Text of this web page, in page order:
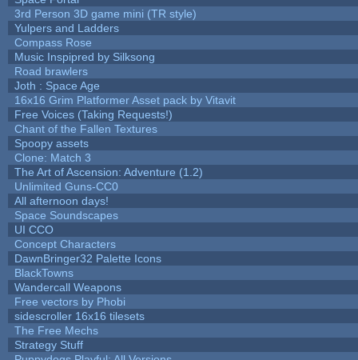
3rd Person 3D game mini (TR style)
Yulpers and Ladders
Compass Rose
Music Inspipred by Silksong
Road brawlers
Joth : Space Age
16x16 Grim Platformer Asset pack by Vitavit
Free Voices (Taking Requests!)
Chant of the Fallen Textures
Spoopy assets
Clone: Match 3
The Art of Ascension: Adventure (1.2)
Unlimited Guns-CC0
All afternoon days!
Space Soundscapes
UI CCO
Concept Characters
DawnBringer32 Palette Icons
BlackTowns
Wandercall Weapons
Free vectors by Phobi
sidescroller 16x16 tilesets
The Free Mechs
Strategy Stuff